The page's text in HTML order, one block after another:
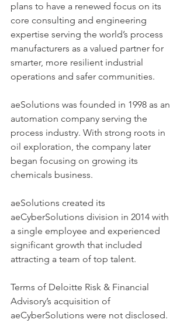
plans to have a renewed focus on its
core consulting and engineering
expertise serving the world’s process
manufacturers as a valued partner for
smarter, more resilient industrial
operations and safer communities.
aeSolutions was founded in 1998 as an
automation company serving the
process industry. With strong roots in
oil exploration, the company later
began focusing on growing its
chemicals business.
aeSolutions created its
aeCyberSolutions division in 2014 with
a single employee and experienced
significant growth that included
attracting a team of top talent.
Terms of Deloitte Risk & Financial
Advisory’s acquisition of
aeCyberSolutions were not disclosed.